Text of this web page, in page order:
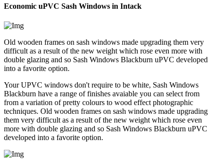
Economic uPVC Sash Windows in Intack
Old wooden frames on sash windows made upgrading them very
difficult as a result of the new weight which rose even more with
double glazing and so Sash Windows Blackburn uPVC developed
into a favorite option.
Your UPVC windows don't require to be white, Sash Windows
Blackburn have a range of finishes avaiable you can select from
from a variation of pretty colours to wood effect photographic
techniques. Old wooden frames on sash windows made upgrading
them very difficult as a result of the new weight which rose even
more with double glazing and so Sash Windows Blackburn uPVC
developed into a favorite option.